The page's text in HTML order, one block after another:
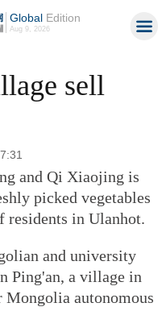
GlobalEdition
Aug 9, 2026
sell
and Qi Xiaojing is
picked vegetables
residents in Ulanhot.
and university
Ping'an, a village in
autonomous